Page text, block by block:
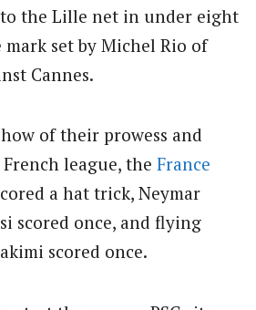
the Lille net in under eight
mark set by Michel Rio of
Cannes.
of their prowess and
league, the France
a hat trick, Neymar
scored once, and flying
scored once.